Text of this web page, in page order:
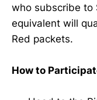
who subscribe to
equivalent will
Red packets.
How to